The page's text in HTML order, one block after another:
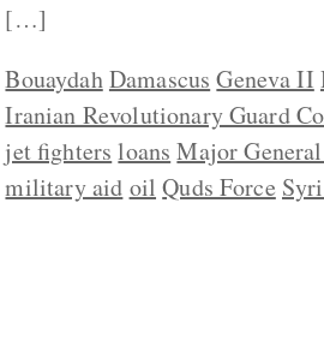
[…]
BouaydahDamascus Geneva II
Iranian Revolutionary Guard
jet fighters loans Major
military aid oil Quds Force